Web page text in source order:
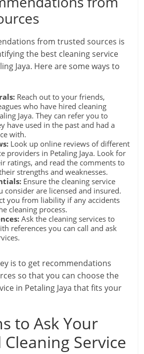
from trusted sources is
the best cleaning service
Jaya. Here are some ways to
Reach out to your friends,
who have hired cleaning
Jaya. They can refer you to
have used in the past and had a
with.
Look up online reviews of different
providers in Petaling Jaya. Look for
ratings, and read the comments to
strengths and weaknesses.
Ensure the cleaning service
consider are licensed and insured.
you from liability if any accidents
cleaning process.
Ask the cleaning services to
references you can call and ask
is to get recommendations
so that you can choose the
in Petaling Jaya that fits your
to Ask Your
Service